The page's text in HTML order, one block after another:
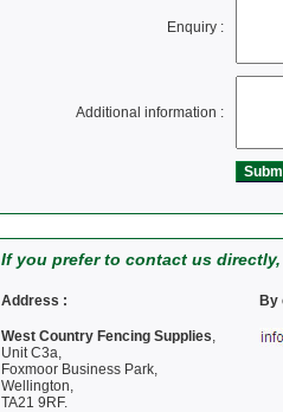
Enquiry :
Additional information :
If you prefer to contact us
Address : By
West Country Fencing Supplies
Unit C3a,
Foxmoor Business Park,
Wellington,
TA21 9RF.